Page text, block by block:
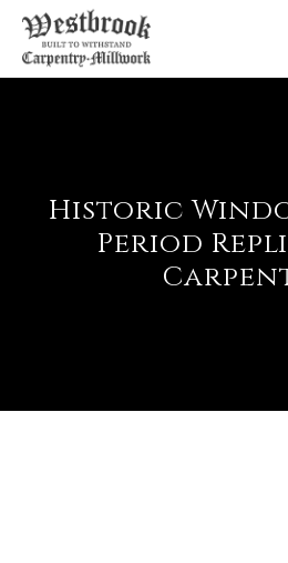
the
content
Historic
Period